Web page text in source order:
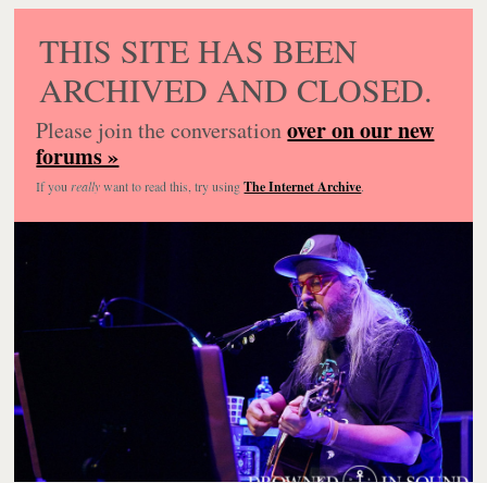
THIS SITE HAS BEEN
ARCHIVED AND CLOSED.
Please join the conversationover on our new
forums »
If you reallywant to read this, try usingThe Internet Archive.